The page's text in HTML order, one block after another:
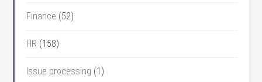
Finance (52)
HR (158)
Issue processing (1)